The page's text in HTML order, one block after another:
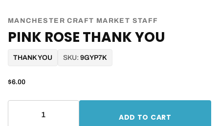
MANCHESTER CRAFT MARKET STAFF
PINK ROSE THANK YOU
THANK YOU SKU: 9GYP7K
$6.00
ADD TO CART